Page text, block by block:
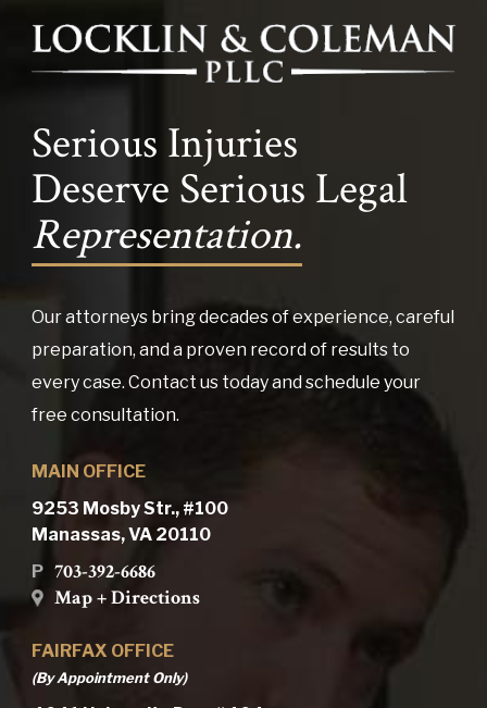
Serious Injuries
Deserve Serious Legal
Representation.
Our attorneys bring decades of experience, careful
preparation, and a proven record of results to
every case. Contact us today and schedule your
free consultation.
MAIN OFFICE
9253 Mosby Str., #100
Manassas, VA 20110
P 703-392-6686
Map + Directions
FAIRFAX OFFICE
(By Appointment Only)